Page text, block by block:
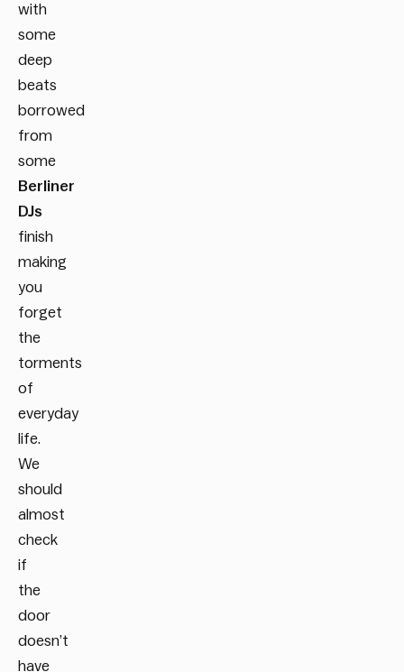
with
some
deep
beats
borrowed
from
some
Berliner
DJs
finish
making
you
forget
the
torments
of
everyday
life.
We
should
almost
check
if
the
door
doesn’t
have